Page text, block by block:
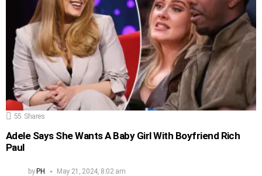
55 Shares
Adele Says She Wants A Baby Girl With Boyfriend Rich
Paul
by PH May 21, 2024, 8:02 am